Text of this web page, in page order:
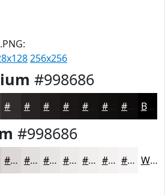
256x256
#998686
#282323 #1A1616 #110E0E #0E0B0B Black
#998686
#DDD7D7 #E4DFDF #E9E5E5 #EDEAEA #F1EEEE #F4F1F1 #F6F4F4 White